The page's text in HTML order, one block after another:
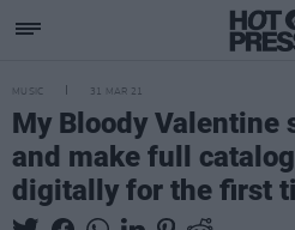
MUSIC 31 MAR 21
My Bloody Valentine
and make full
digitally for the first